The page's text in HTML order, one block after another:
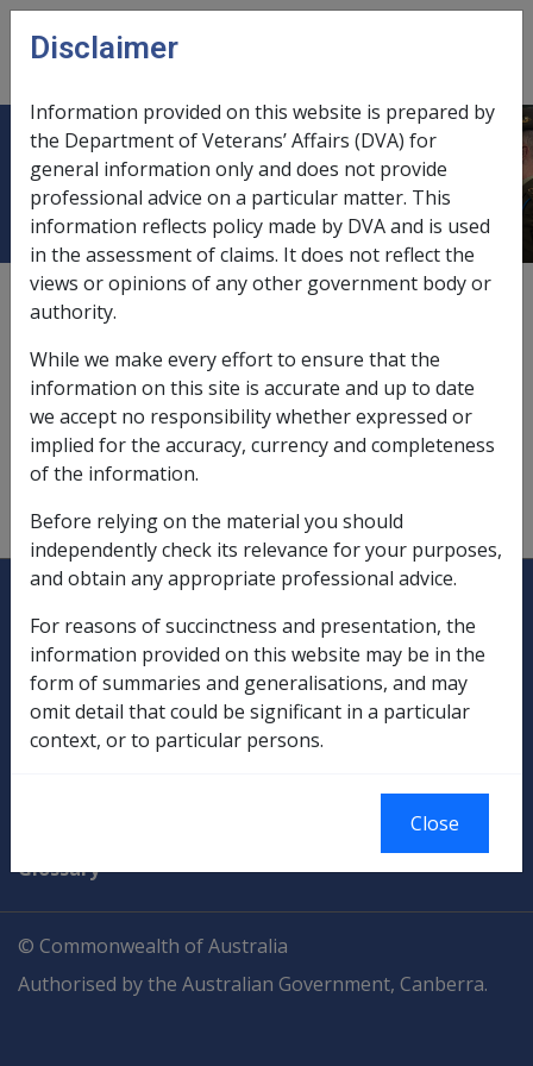
Skip to main content
menu
Extra Allowable Amounts
assessment of granny flat, retirement village or sale
Assessment Rules
entry contribution comparison,9.2.5/Entry
Contribution
reasonableness test,
Reasonableness Test
Explore CLIK
Legislation Library
Compensation & Support
Rehabilitation
Military Compensation
Glossary
© Commonwealth of Australia
Authorised by the Australian Government, Canberra.
Disclaimer
Information provided on this website is prepared by
the Department of Veterans’ Affairs (DVA) for
general information only and does not provide
professional advice on a particular matter. This
information reflects policy made by DVA and is used
in the assessment of claims. It does not reflect the
views or opinions of any other government body or
authority.
While we make every effort to ensure that the
information on this site is accurate and up to date
we accept no responsibility whether expressed or
implied for the accuracy, currency and completeness
of the information.
Before relying on the material you should
independently check its relevance for your purposes,
and obtain any appropriate professional advice.
For reasons of succinctness and presentation, the
information provided on this website may be in the
form of summaries and generalisations, and may
omit detail that could be significant in a particular
context, or to particular persons.
Close